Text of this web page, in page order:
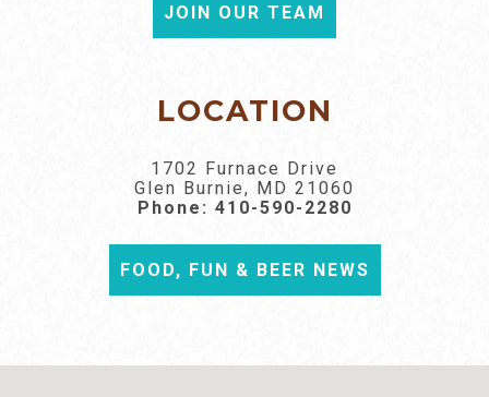
JOIN OUR TEAM
LOCATION
1702 Furnace Drive
Glen Burnie, MD 21060
Phone: 410-590-2280
FOOD, FUN & BEER NEWS